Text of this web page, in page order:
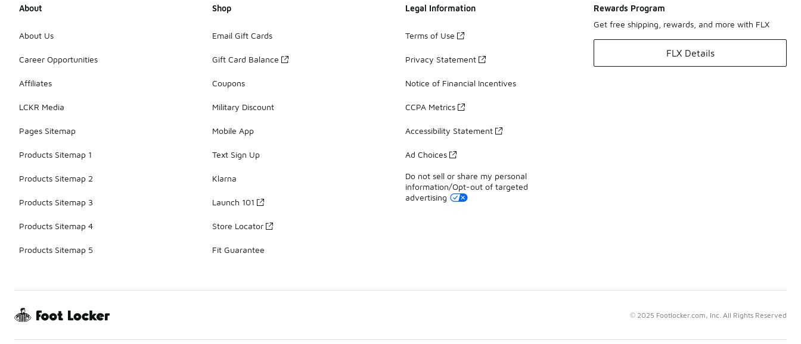
About
About Us
Career Opportunities
Affiliates
LCKR Media
Pages Sitemap
Products Sitemap 1
Products Sitemap 2
Products Sitemap 3
Products Sitemap 4
Products Sitemap 5
Shop
Email Gift Cards
Gift Card Balance
Coupons
Military Discount
Mobile App
Text Sign Up
Klarna
Launch 101
Store Locator
Fit Guarantee
Legal Information
Terms of Use
Privacy Statement
Notice of Financial Incentives
CCPA Metrics
Accessibility Statement
Ad Choices
Do not sell or share my personal
information/Opt-out of targeted
advertising
Rewards Program
Get free shipping, rewards, and more with FLX
FLX Details
© 2025 Footlocker.com, Inc. All Rights Reserved